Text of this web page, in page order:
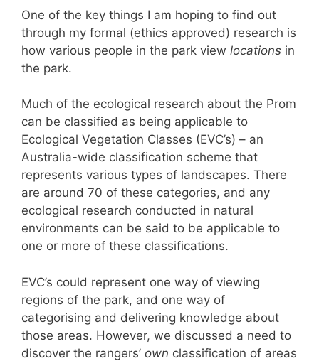
One of the key things I am hoping to find out
through my formal (ethics approved) research is
how various people in the park view locations in
the park.
Much of the ecological research about the Prom
can be classified as being applicable to
Ecological Vegetation Classes (EVC’s) – an
Australia-wide classification scheme that
represents various types of landscapes. There
are around 70 of these categories, and any
ecological research conducted in natural
environments can be said to be applicable to
one or more of these classifications.
EVC’s could represent one way of viewing
regions of the park, and one way of
categorising and delivering knowledge about
those areas. However, we discussed a need to
discover the rangers’ own classification of areas